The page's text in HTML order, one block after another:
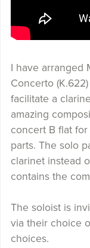
I have arranged
Concerto
facilitate a
amazing
concert B flat
parts. The solo
clarinet instead
contains the
The soloist is
via their choice
choices.